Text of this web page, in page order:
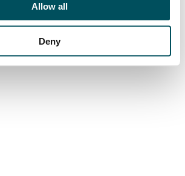
Allow all
Deny